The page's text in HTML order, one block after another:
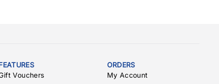
Vouchers
ORDERS
My Account